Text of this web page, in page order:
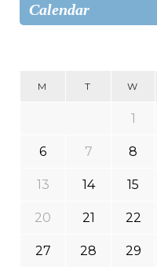
Calendar
M T W
1
6 7 8
13 14 15
20 21 22
27 28 29